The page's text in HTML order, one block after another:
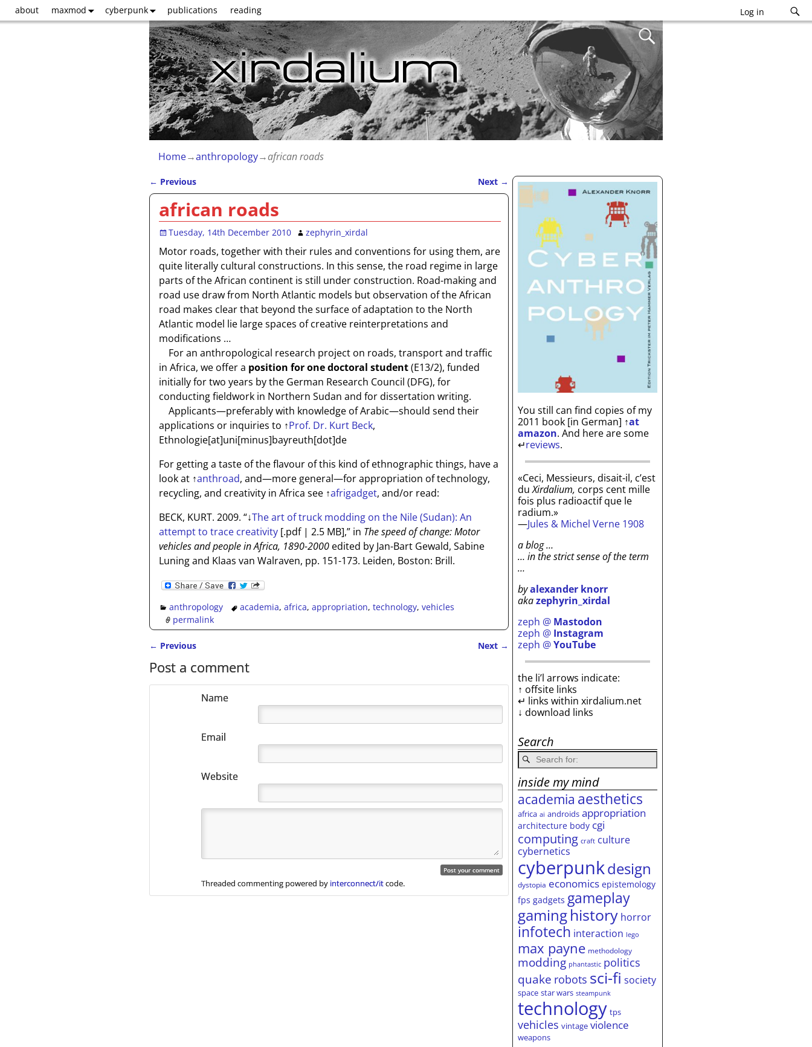
Log in
about maxmod cyberpunk publications reading
Home→anthropology→african roads
Post navigation
← Previous Next →
african roads
Tuesday, 14th December 2010 zephyrin_xirdal
Motor roads, together with their rules and conventions for using them, are
quite literally cultural constructions. In this sense, the road regime in large
parts of the African continent is still under construction. Road-making and
road use draw from North Atlantic models but observation of the African
road makes clear that beyond the surface of adaptation to the North
Atlantic model lie large spaces of creative reinterpretations and
modifications …
For an anthropological research project on roads, transport and traffic
in Africa, we offer a position for one doctoral student(E13/2), funded
initially for two years by the German Research Council (DFG), for
conducting fieldwork in Northern Sudan and for dissertation writing.
Applicants—preferably with knowledge of Arabic—should send their
applications or inquiries to ↑Prof. Dr. Kurt Beck,
Ethnologie[at]uni[minus]bayreuth[dot]de
For getting a taste of the flavour of this kind of ethnographic things, have a
look at ↑anthroad, and—more general—for appropriation of technology,
recycling, and creativity in Africa see ↑afrigadget, and/or read:
BECK, KURT. 2009. “↓The art of truck modding on the Nile (Sudan): An
attempt to trace creativity [.pdf | 2.5 MB],” in The speed of change: Motor
vehicles and people in Africa, 1890-2000edited by Jan-Bart Gewald, Sabine
Luning and Klaas van Walraven, pp. 151-173. Leiden, Boston: Brill.
anthropology academia, africa, appropriation, technology, vehicles
permalink
← Previous Next →
Post a comment
Name
Email
Website
Threaded commenting powered by interconnect/itcode.
You still can find copies of my
2011 book [in German] ↑at
amazon. And here are some
↵reviews.
«Ceci, Messieurs, disait-il, c’est
duXirdalium, corps cent mille
fois plus radioactif que le
radium.»
—Jules & Michel Verne 1908
a blog …
… in the strict sense of the term
…
byalexander knorr
akazephyrin_xirdal
zeph @ Mastodon
zeph @ Instagram
zeph @YouTube
the li’l arrows indicate:
↑ offsite links
↵ links within xirdalium.net
↓ download links
Search
inside my mind
academia aesthetics
africa ai androids appropriation
architecture body cgi
computing craft culture
cybernetics
cyberpunkdesign
dystopia economics epistemology
fps gadgets gameplay
gaminghistory horror
infotech interaction lego
max payne methodology
modding phantastic politics
quake robots sci-fi society
space star wars steampunk
technology tps
vehicles vintage violence
weapons